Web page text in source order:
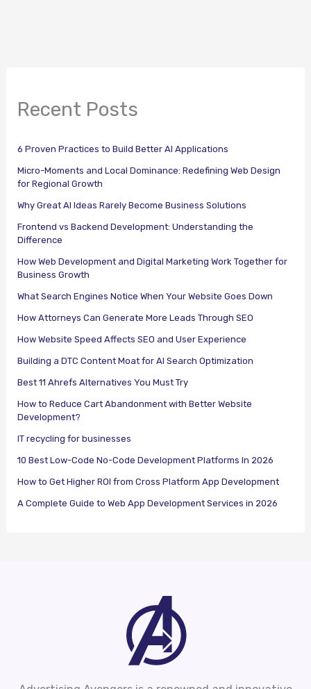
Recent Posts
6 Proven Practices to Build Better AI Applications
Micro-Moments and Local Dominance: Redefining Web Design
for Regional Growth
Why Great AI Ideas Rarely Become Business Solutions
Frontend vs Backend Development: Understanding the
Difference
How Web Development and Digital Marketing Work Together for
Business Growth
What Search Engines Notice When Your Website Goes Down
How Attorneys Can Generate More Leads Through SEO
How Website Speed Affects SEO and User Experience
Building a DTC Content Moat for AI Search Optimization
Best 11 Ahrefs Alternatives You Must Try
How to Reduce Cart Abandonment with Better Website
Development?
IT recycling for businesses
10 Best Low-Code No-Code Development Platforms In 2026
How to Get Higher ROI from Cross Platform App Development
A Complete Guide to Web App Development Services in 2026